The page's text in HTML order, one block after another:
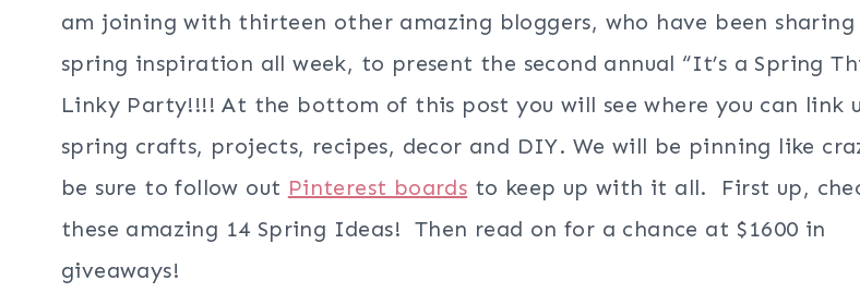
am joining with thirteen other amazing bloggers, who have been
spring inspiration all week, to present the second annual “It’s a Spring
Linky Party!!!! At the bottom of this post you will see where you can link
spring crafts, projects, recipes, decor and DIY. We will be pinning like
be sure to follow out Pinterest boards to keep up with it all. First up,
these amazing 14 Spring Ideas! Then read on for a chance at $1600 in
giveaways!